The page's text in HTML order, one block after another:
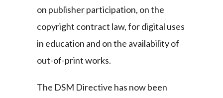
on publisher participation, on the
copyright contract law, for digital uses
in education and on the availability of
out-of-print works.
The DSM Directive has now been